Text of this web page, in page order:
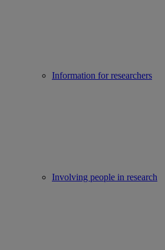
Information for researchers
Involving people in research